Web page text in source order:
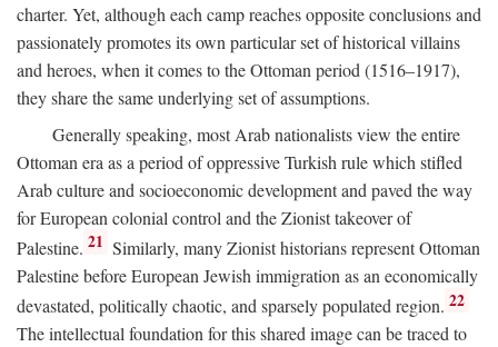
charter. Yet, although each camp reaches opposite conclusions and
passionately promotes its own particular set of historical villains
and heroes, when it comes to the Ottoman period (1516–1917),
they share the same underlying set of assumptions.
Generally speaking, most Arab nationalists view the entire
Ottoman era as a period of oppressive Turkish rule which stifled
Arab culture and socioeconomic development and paved the way
for European colonial control and the Zionist takeover of
Palestine. 21 Similarly, many Zionist historians represent Ottoman
Palestine before European Jewish immigration as an economically
devastated, politically chaotic, and sparsely populated region. 22
The intellectual foundation for this shared image can be traced to